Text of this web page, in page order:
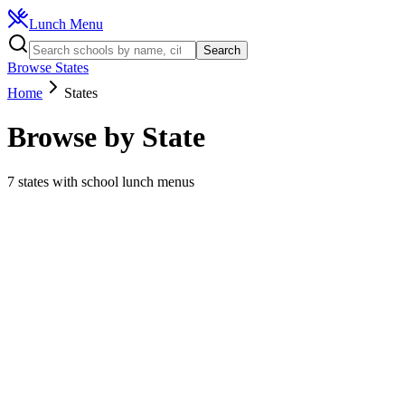
Lunch Menu
Search
Browse States
Home
States
Browse by State
7 states with school lunch menus